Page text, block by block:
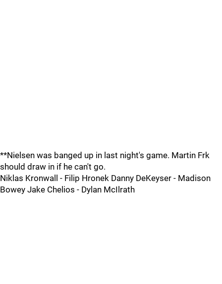
**Nielsen was banged up in last night's game. Martin Frk
should draw in if he can't go.
Niklas Kronwall - Filip Hronek Danny DeKeyser - Madison
Bowey Jake Chelios - Dylan McIlrath